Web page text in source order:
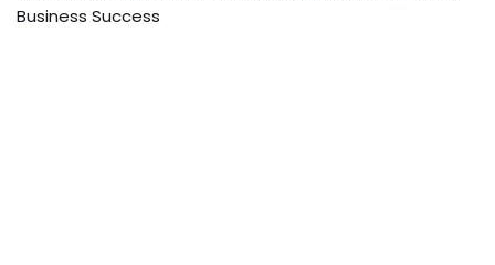
Business Success